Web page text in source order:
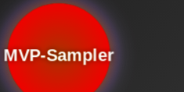
MVP-Sampler